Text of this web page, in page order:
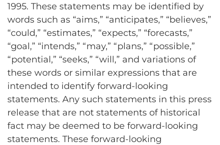
1995. These statements may be identified by
words such as “aims,” “anticipates,” “believes,”
“could,” “estimates,” “expects,” “forecasts,”
“goal,” “intends,” “may,” “plans,” “possible,”
“potential,” “seeks,” “will,” and variations of
these words or similar expressions that are
intended to identify forward-looking
statements. Any such statements in this press
release that are not statements of historical
fact may be deemed to be forward-looking
statements. These forward-looking